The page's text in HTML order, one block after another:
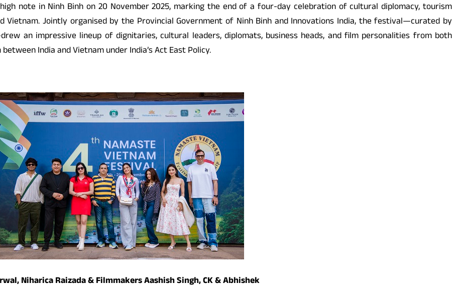
note in Ninh Binh on 20 November 2025, marking the end of a four-day celebration of cultural diplomacy, tourism
Vietnam. Jointly organised by the Provincial Government of Ninh Binh and Innovations India, the festival—curated by
an impressive lineup of dignitaries, cultural leaders, diplomats, business heads, and film personalities from both
India and Vietnam under India’s Act East Policy.
Niharica Raizada & Filmmakers Aashish Singh, CK & Abhishek